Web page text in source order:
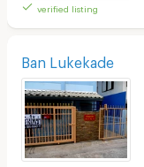
verified listing
Ban Lukekade